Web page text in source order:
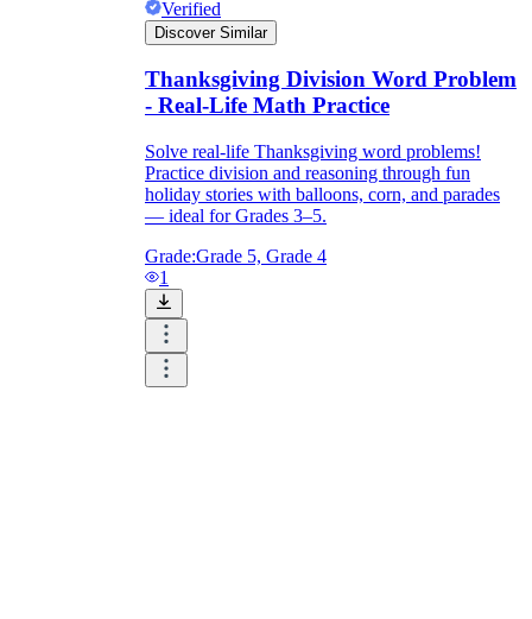
Verified
Discover Similar
Thanksgiving Division Word Problem
- Real-Life Math Practice
Solve real-life Thanksgiving word problems!
Practice division and reasoning through fun
holiday stories with balloons, corn, and parades
— ideal for Grades 3–5.
Grade:Grade 5, Grade 4
1